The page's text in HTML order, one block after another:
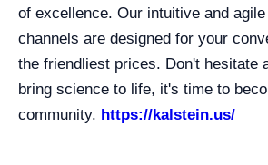
of excellence. Our intuitive and
channels are designed for your
the friendliest prices. Don't hesitate
bring science to life, it's time to
community. https://kalstein.us/